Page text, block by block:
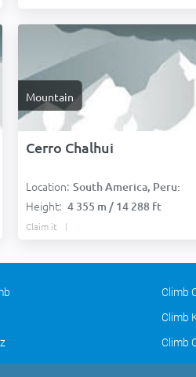
Mountain
Cerro Chalhui
Location: South America, Peru:
Height: 4 355 m / 14 288 ft
Claim it
Climb
Climb
Climb